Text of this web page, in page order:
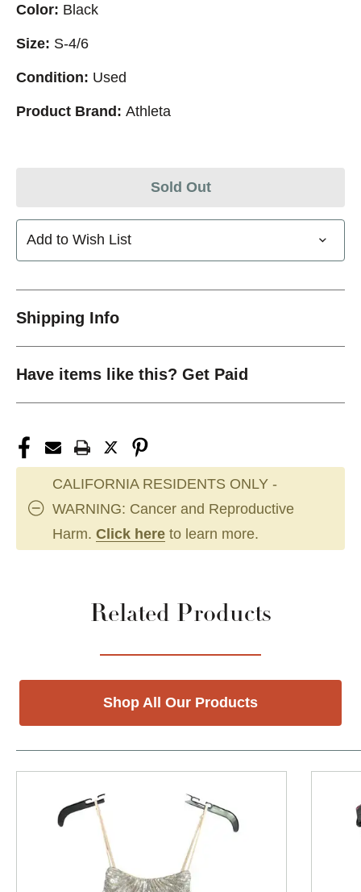
Color: Black
Size: S-4/6
Condition: Used
Product Brand: Athleta
Sold Out
Add to Wish List
Shipping Info
Have items like this? Get Paid
CALIFORNIA RESIDENTS ONLY -
WARNING: Cancer and Reproductive
Harm. Click here to learn more.
Related Products
Shop All Our Products